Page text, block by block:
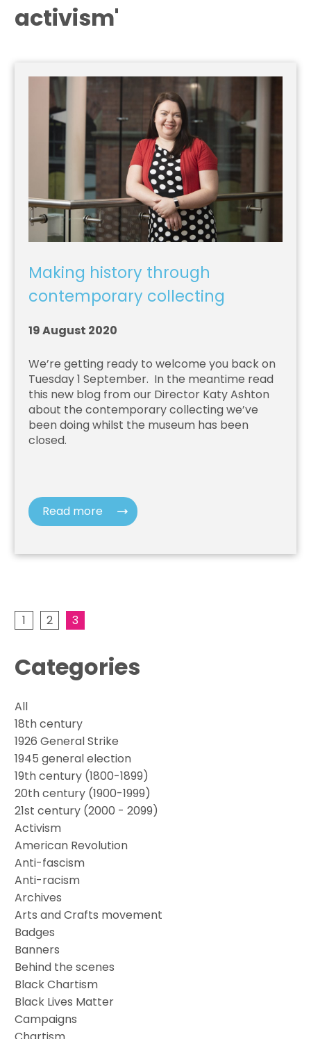
activism'
Making history through
contemporary collecting
19 August 2020
We’re getting ready to welcome you back on
Tuesday 1 September. In the meantime read
this new blog from our Director Katy Ashton
about the contemporary collecting we’ve
been doing whilst the museum has been
closed.
Read more
1 2 3
Categories
All
18th century
1926 General Strike
1945 general election
19th century (1800-1899)
20th century (1900-1999)
21st century (2000 - 2099)
Activism
American Revolution
Anti-fascism
Anti-racism
Archives
Arts and Crafts movement
Badges
Banners
Behind the scenes
Black Chartism
Black Lives Matter
Campaigns